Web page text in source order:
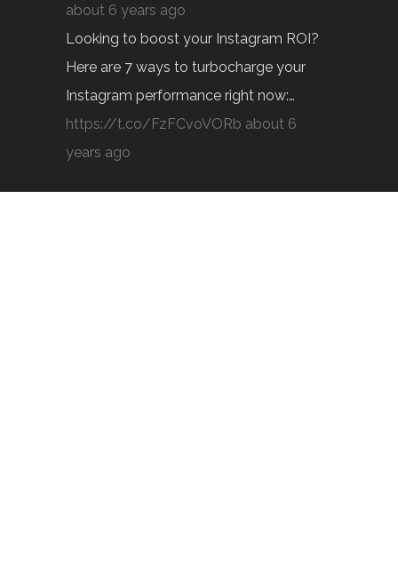
about 6 years ago
Looking to boost your Instagram ROI?
Here are 7 ways to turbocharge your
Instagram performance right now:…
https://t.co/FzFCvoVORb about 6
years ago